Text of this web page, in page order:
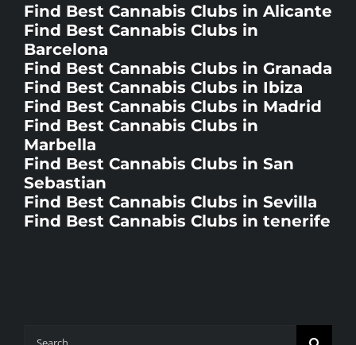
Find Best Cannabis Clubs in Alicante
Find Best Cannabis Clubs in
Barcelona
Find Best Cannabis Clubs in Granada
Find Best Cannabis Clubs in Ibiza
Find Best Cannabis Clubs in Madrid
Find Best Cannabis Clubs in
Marbella
Find Best Cannabis Clubs in San
Sebastian
Find Best Cannabis Clubs in Sevilla
Find Best Cannabis Clubs in tenerife
Search